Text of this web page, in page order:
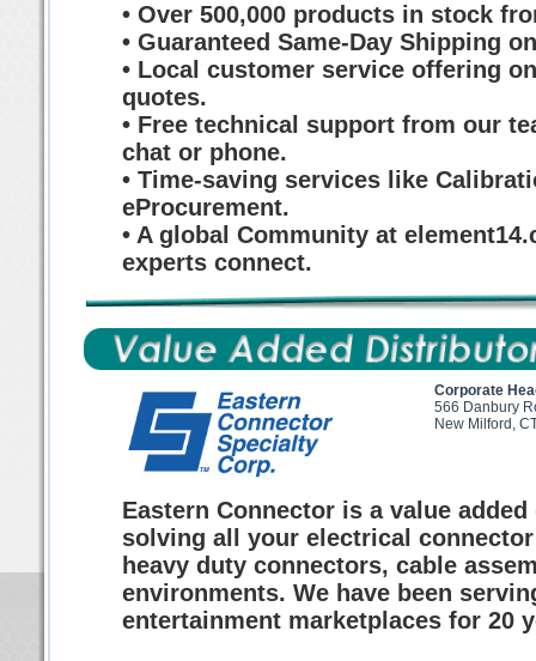
• Over 500,000 products in stock
• Guaranteed Same-Day Shipping
• Local customer service offering
quotes.
• Free technical support from our
chat or phone.
• Time-saving services like
eProcurement.
• A global Community at
experts connect.
Corporate
566 Danbury
New Milford,
Eastern Connector is a value
solving all your electrical
heavy duty connectors, cable
environments. We have been
entertainment marketplaces for 20